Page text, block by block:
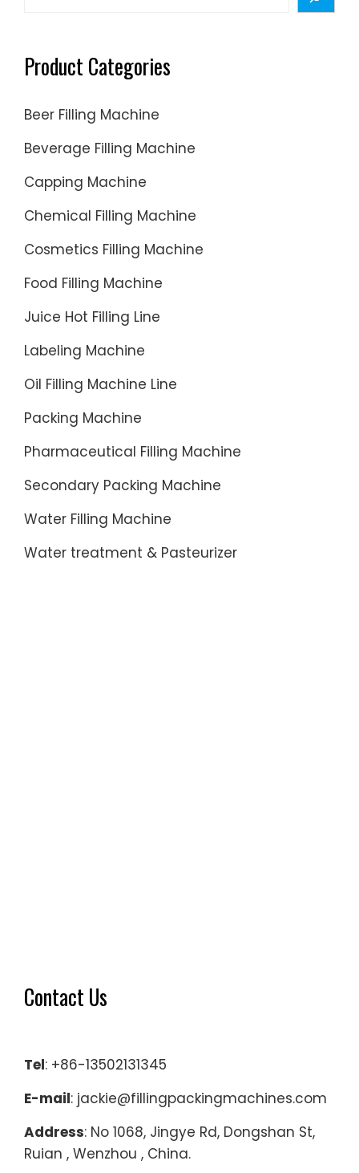
Paste
Product Categories
Beer Filling Machine
Beverage Filling Machine
Capping Machine
Chemical Filling Machine
Cosmetics Filling Machine
Food Filling Machine
Juice Hot Filling Line
Labeling Machine
Oil Filling Machine Line
Packing Machine
Pharmaceutical Filling Machine
Secondary Packing Machine
Water Filling Machine
Water treatment & Pasteurizer
Contact Us
Tel: +86-13502131345
E-mail: jackie@fillingpackingmachines.com
Address: No 1068, Jingye Rd, Dongshan St,
Ruian , Wenzhou , China.